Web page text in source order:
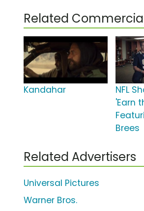
Related
Kandahar
NFL
'Earn
Brees
Related Advertisers
Universal Pictures
Warner Bros.